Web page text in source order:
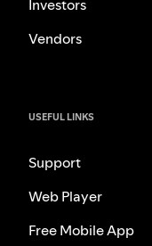
Investors
Vendors
USEFUL LINKS
Support
Web Player
Free Mobile App